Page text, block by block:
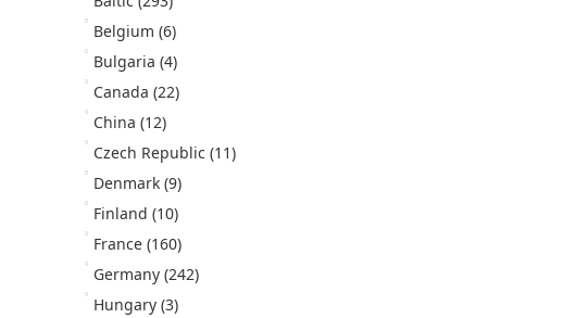
Belgium (6)
Bulgaria (4)
Canada (22)
China (12)
Czech Republic (11)
Denmark (9)
Finland (10)
France (160)
Germany (242)
Hungary (3)